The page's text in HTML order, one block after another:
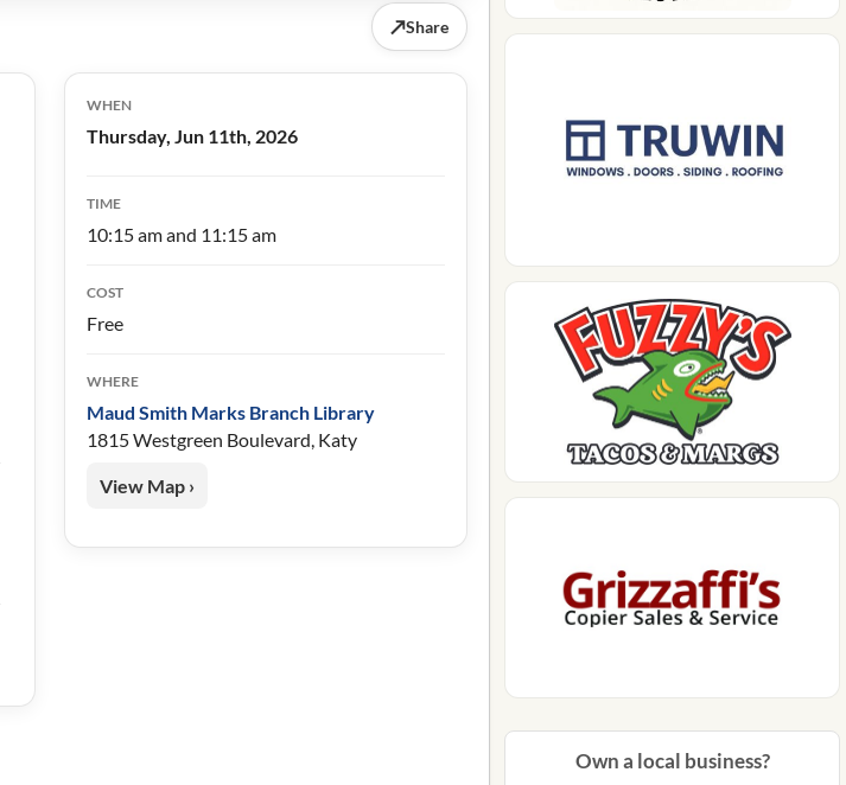
↗Share
WHEN
Thursday, Jun 11th, 2026
TIME
10:15 am and 11:15 am
COST
Free
WHERE
Maud Smith Marks Branch Library
1815 Westgreen Boulevard, Katy
View Map ›
Own a local business?